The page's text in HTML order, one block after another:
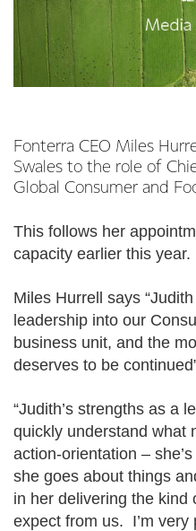
Fonterra CEO Miles
Swales to the role of
Global Consumer and
This follows her
capacity earlier this year.
Miles Hurrell says
leadership into our
business unit, and the
deserves to be
“Judith’s strengths as a
quickly understand what
action-orientation –
she goes about things
in her delivering the kind
expect from us. I’m